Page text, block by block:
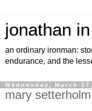
jonathan
an ordinary ironman:
endurance, and the
Wednesday, March
mary setterholm